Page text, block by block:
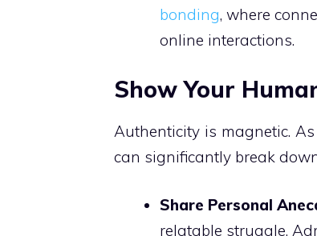
bonding, where
online interactions.
Show Your
Authenticity is magnetic.
can significantly break
Share Personal
relatable struggle.